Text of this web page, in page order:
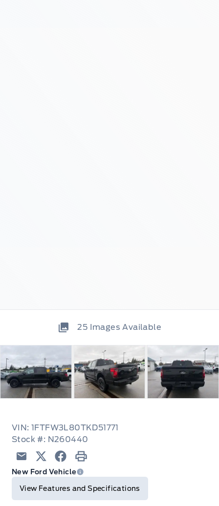
25 Images Available
VIN: 1FTFW3L80TKD51771
Stock #: N260440
Email TwitterFacebook
Print
New Ford Vehicle
View Features and Specifications